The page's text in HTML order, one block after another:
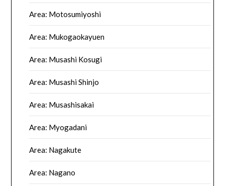
Area: Motosumiyoshi
Area: Mukogaokayuen
Area: Musashi Kosugi
Area: Musashi Shinjo
Area: Musashisakai
Area: Myogadani
Area: Nagakute
Area: Nagano